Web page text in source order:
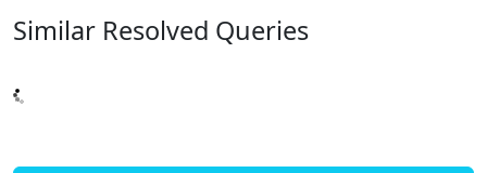
Similar Resolved Queries